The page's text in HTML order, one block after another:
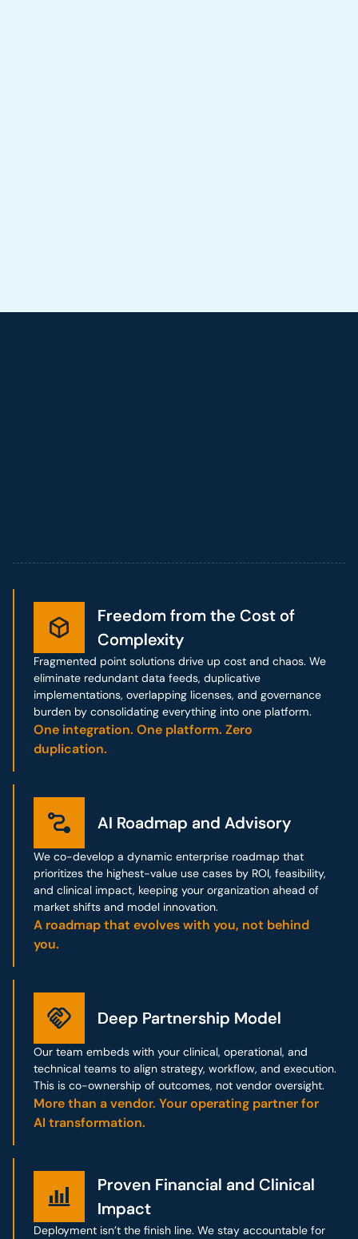
Freedom from the Cost of
Complexity
Freedom from the Cost of
Complexity
Fragmented point solutions drive up cost and chaos. We
eliminate redundant data feeds, duplicative
implementations, overlapping licenses, and governance
burden by consolidating everything into one platform.
One integration. One platform. Zero
duplication.
AI Roadmap and Advisory
AI Roadmap and Advisory
We co-develop a dynamic enterprise roadmap that
prioritizes the highest-value use cases by ROI, feasibility,
and clinical impact, keeping your organization ahead of
market shifts and model innovation.
A roadmap that evolves with you, not behind
you.
Deep Partnership Model
Deep Partnership Model
Our team embeds with your clinical, operational, and
technical teams to align strategy, workflow, and execution.
This is co-ownership of outcomes, not vendor oversight.
More than a vendor. Your operating partner for
AI transformation.
Proven Financial and Clinical
Impact
Proven Financial and Clinical
Impact
Deployment isn’t the finish line. We stay accountable for